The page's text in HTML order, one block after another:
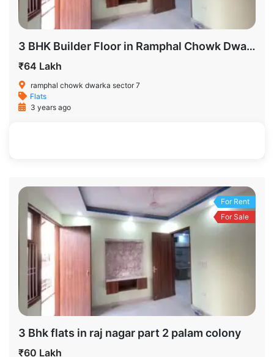
3 BHK Builder Floor in Ramphal Chowk Dwarka Sector 7 Delhi for Sale
₹64 Lakh
ramphal chowk dwarka sector 7
Flats
3 years ago
For Rent
For Sale
3 Bhk flats in raj nagar part 2 palam colony
₹60 Lakh